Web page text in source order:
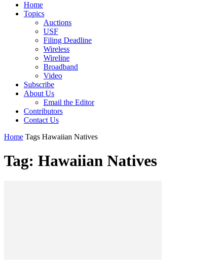
Home
Topics
Auctions
USF
Filing Deadline
Wireless
Wireline
Broadband
Video
Subscribe
About Us
Email the Editor
Contributors
Contact Us
Home Tags Hawaiian Natives
Tag: Hawaiian Natives